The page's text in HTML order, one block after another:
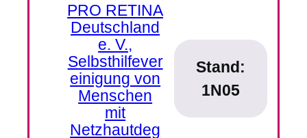
PRO RETINA
Deutschland
e. V.,
Selbsthilfever
einigung von
Menschen
mit
Netzhautdeg
Stand:
1N05